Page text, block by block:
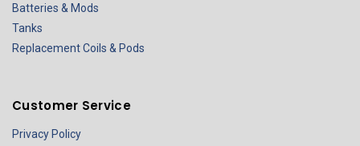
Batteries & Mods
Tanks
Replacement Coils & Pods
Customer Service
Privacy Policy